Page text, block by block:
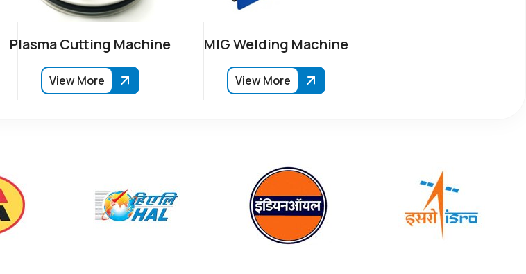
Plasma Cutting Machine
View More
MIG Welding Machine
View More